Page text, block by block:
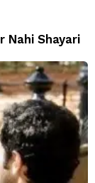
Nahi Shayari